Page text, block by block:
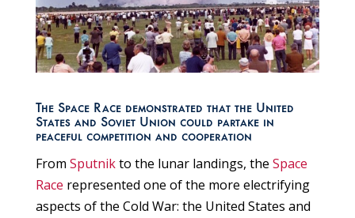
The Space Race demonstrated that the United
States and Soviet Union could partake in
peaceful competition and cooperation
From Sputnikto the lunar landings, the Space
Race represented one of the more electrifying
aspects of the Cold War: the United States and